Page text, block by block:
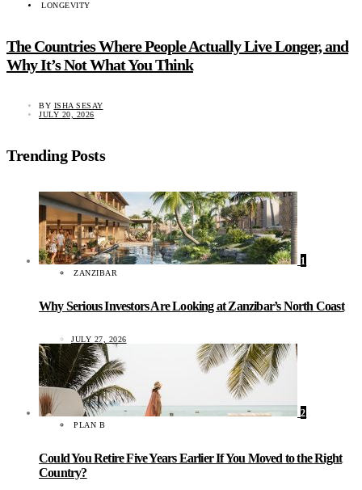
LONGEVITY
The Countries Where People Actually Live Longer, and
Why It’s Not What You Think
BY ISHA SESAY
JULY 20, 2026
Trending Posts
1
ZANZIBAR
Why Serious Investors Are Looking at Zanzibar’s North Coast
JULY 27, 2026
2
PLAN B
Could You Retire Five Years Earlier If You Moved to the Right
Country?